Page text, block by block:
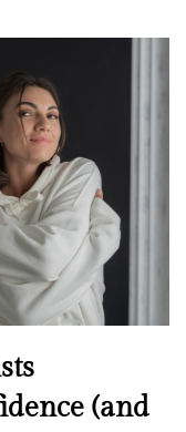
(and